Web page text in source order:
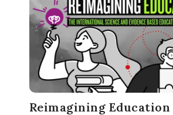
Reimagining Education